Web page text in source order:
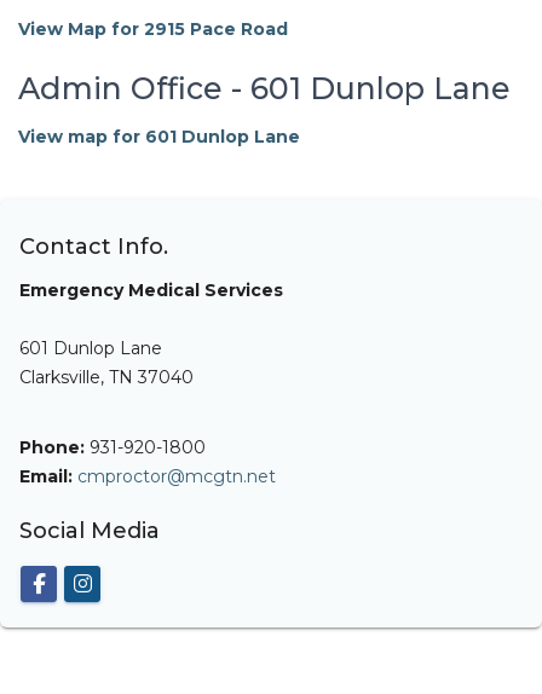
View Map for 2915 Pace Road
Admin Office - 601 Dunlop Lane
View map for 601 Dunlop Lane
Contact Info.
Emergency Medical Services
601 Dunlop Lane
Clarksville, TN 37040
Phone: 931-920-1800
Email: cmproctor@mcgtn.net
Social Media